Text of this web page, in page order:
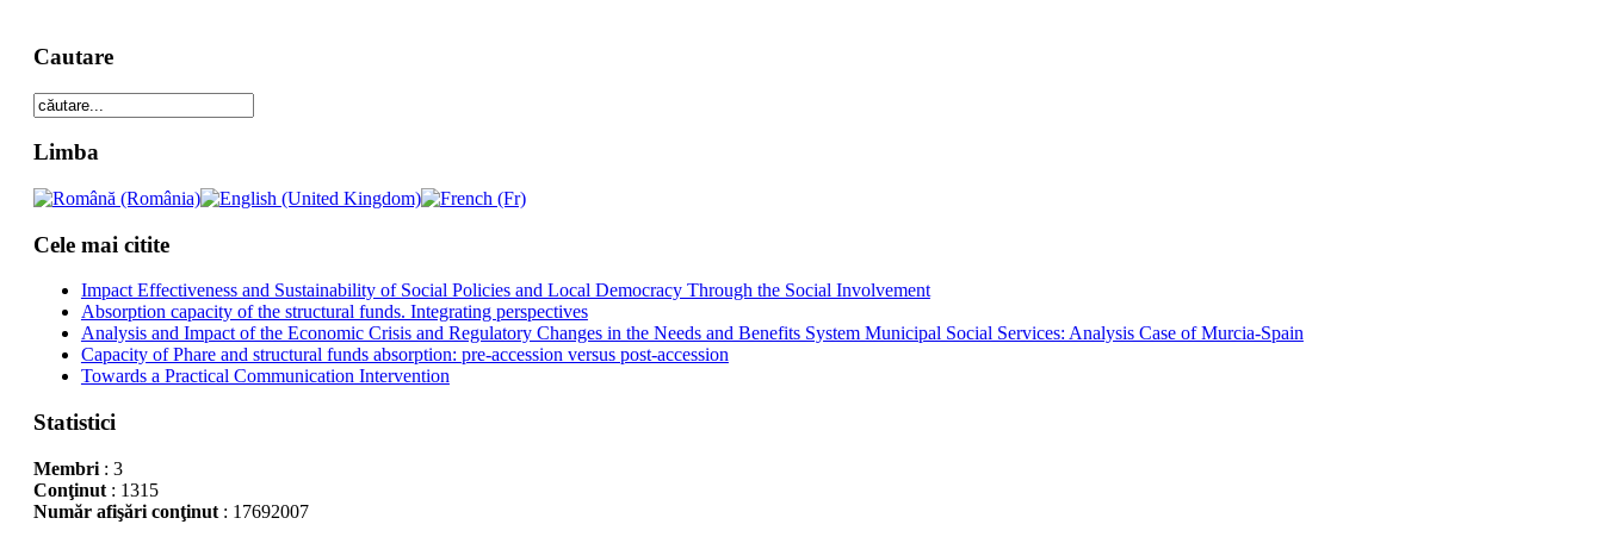
Cautare
Limba
Cele mai citite
Impact Effectiveness and Sustainability of Social Policies and Local Democracy Through the Social Involvement
Absorption capacity of the structural funds. Integrating perspectives
Analysis and Impact of the Economic Crisis and Regulatory Changes in the Needs and Benefits System Municipal Social Services: Analysis Case of Murcia-Spain
Capacity of Phare and structural funds absorption: pre-accession versus post-accession
Towards a Practical Communication Intervention
Statistici
Membri: 3
Conţinut: 1315
Număr afişări conţinut: 17692007